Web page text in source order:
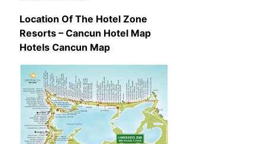
Location Of The Hotel Zone
Resorts – Cancun Hotel Map
Hotels Cancun Map